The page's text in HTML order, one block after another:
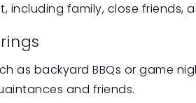
including family, close friends,
as backyard BBQs or game
and friends.